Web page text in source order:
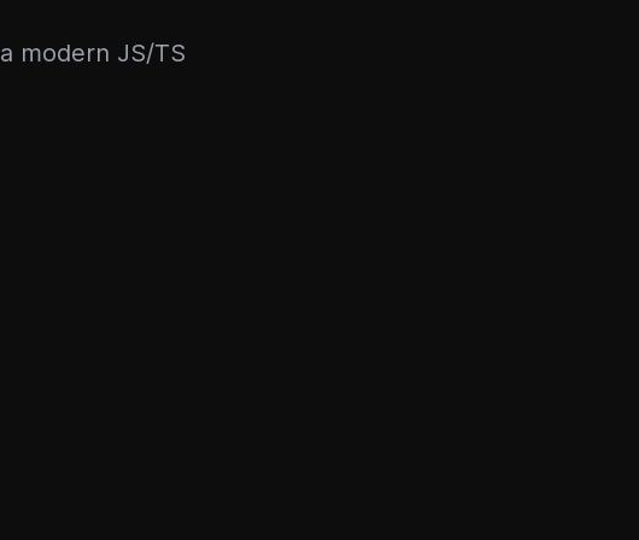
modern JS/TS